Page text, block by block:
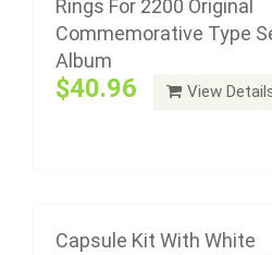
Rings For 2200 Original
Commemorative Type
Album
$40.96 View
Capsule Kit With White
Album &-